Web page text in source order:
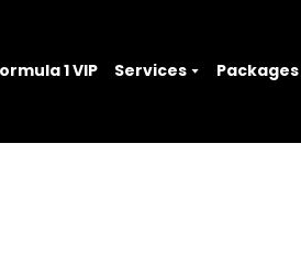
1 VIP Services Packages